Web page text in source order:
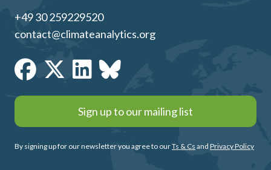
+49 30 259229520
contact@climateanalytics.org
Sign up to our mailing list
By signing up for our newsletter you agree to ourTs & Cs and Privacy Policy